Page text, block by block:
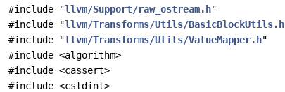
#include "llvm/Support/raw_ostream.h"
#include "llvm/Transforms/Utils/BasicBlockUtils.h
#include "llvm/Transforms/Utils/ValueMapper.h"
#include <algorithm>
#include <cassert>
#include <cstdint>